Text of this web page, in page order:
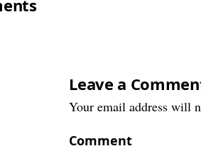
Leave a
Your email address will
Comment